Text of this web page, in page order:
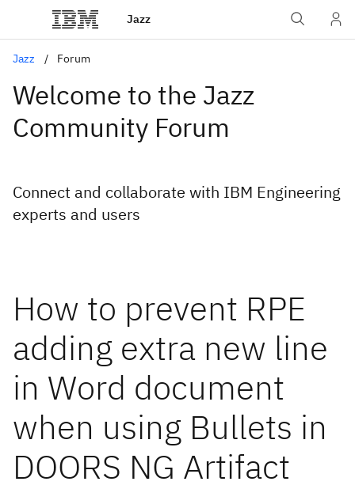
Jazz
Jazz Forum
Welcome to the Jazz
Community Forum
Connect and collaborate with IBM Engineering
experts and users
How to prevent RPE
adding extra new line
in Word document
when using Bullets in
DOORS NG Artifact